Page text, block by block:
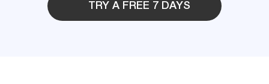
TRY A FREE 7 DAYS